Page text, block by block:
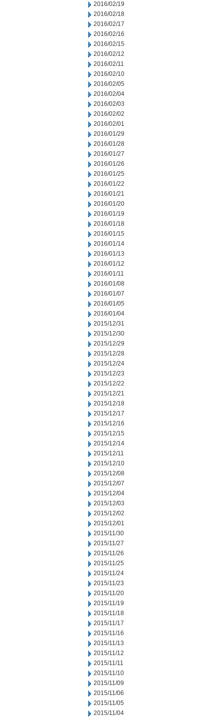
2016/02/19
2016/02/18
2016/02/17
2016/02/16
2016/02/15
2016/02/12
2016/02/11
2016/02/10
2016/02/05
2016/02/04
2016/02/03
2016/02/02
2016/02/01
2016/01/29
2016/01/28
2016/01/27
2016/01/26
2016/01/25
2016/01/22
2016/01/21
2016/01/20
2016/01/19
2016/01/18
2016/01/15
2016/01/14
2016/01/13
2016/01/12
2016/01/11
2016/01/08
2016/01/07
2016/01/05
2016/01/04
2015/12/31
2015/12/30
2015/12/29
2015/12/28
2015/12/24
2015/12/23
2015/12/22
2015/12/21
2015/12/18
2015/12/17
2015/12/16
2015/12/15
2015/12/14
2015/12/11
2015/12/10
2015/12/08
2015/12/07
2015/12/04
2015/12/03
2015/12/02
2015/12/01
2015/11/30
2015/11/27
2015/11/26
2015/11/25
2015/11/24
2015/11/23
2015/11/20
2015/11/19
2015/11/18
2015/11/17
2015/11/16
2015/11/13
2015/11/12
2015/11/11
2015/11/10
2015/11/09
2015/11/06
2015/11/05
2015/11/04